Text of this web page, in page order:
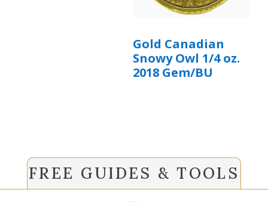
Gold Canadian
Snowy Owl 1/4 oz.
2018 Gem/BU
FREE GUIDES & TOOLS